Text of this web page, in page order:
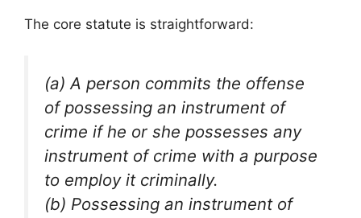
The core statute is straightforward:
(a) A person commits the offense
of possessing an instrument of
crime if he or she possesses any
instrument of crime with a purpose
to employ it criminally.
(b) Possessing an instrument of